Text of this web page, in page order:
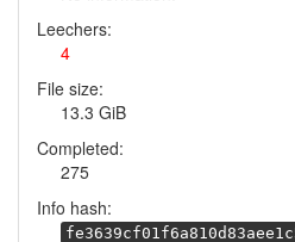
Leechers:
4
File size:
13.3 GiB
Completed:
275
Info hash: